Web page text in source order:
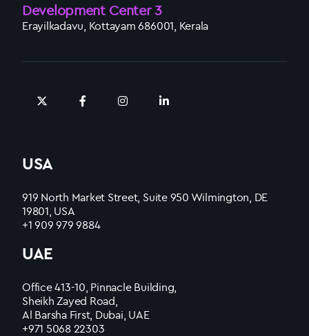
Development Center 3
Erayilkadavu, Kottayam 686001, Kerala
USA
919 North Market Street, Suite 950 Wilmington, DE
19801, USA
+1 909 979 9884
UAE
Office 413-10, Pinnacle Building,
Sheikh Zayed Road,
Al Barsha First, Dubai, UAE
+971 5068 22303